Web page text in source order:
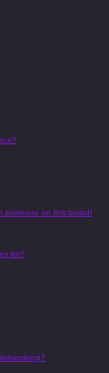
someone on this board!
list?